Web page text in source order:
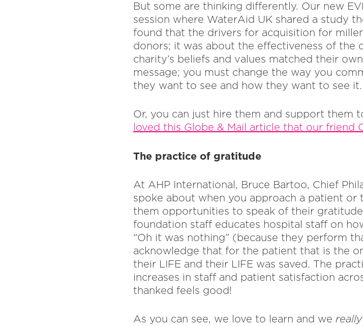
But some are thinking differently. Our new
session where WaterAid UK shared a study
found that the drivers for acquisition for
donors; it was about the effectiveness of the
charity’s beliefs and values matched their
message; you must change the way you
they want to see and how they want to see it.
Or, you can just hire them and support them
loved this Globe & Mail article that our friend
The practice of gratitude
At AHP International, Bruce Bartoo, Chief
spoke about when you approach a patient or
them opportunities to speak of their
foundation staff educates hospital staff on
“Oh it was nothing” (because they perform
acknowledge that for the patient that is the
their LIFE and their LIFE was saved. The
increases in staff and patient satisfaction
thanked feels good!
As you can see, we love to learn and we really